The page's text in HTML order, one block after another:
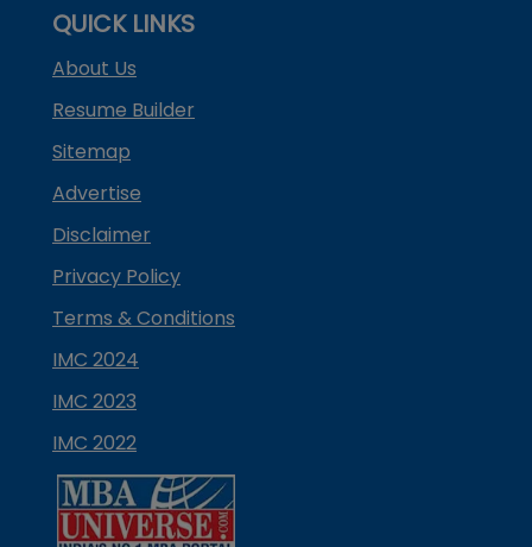
QUICK LINKS
About Us
Resume Builder
Sitemap
Advertise
Disclaimer
Privacy Policy
Terms & Conditions
IMC 2024
IMC 2023
IMC 2022